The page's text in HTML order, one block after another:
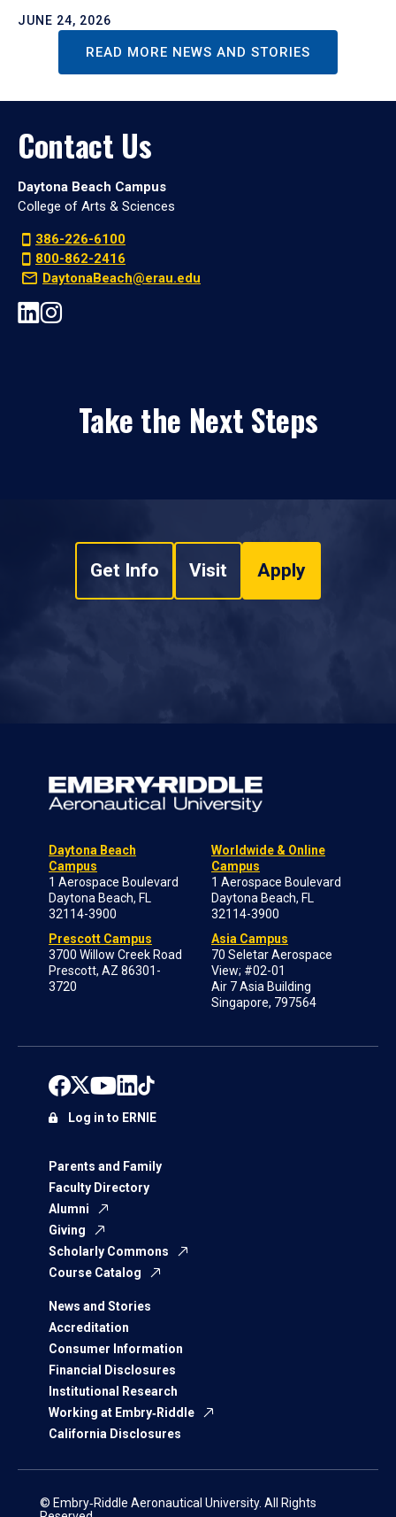
JUNE 24, 2026
READ MORE NEWS AND STORIES
Contact Us
Daytona Beach Campus
College of Arts & Sciences
386-226-6100
800-862-2416
DaytonaBeach@erau.edu
Take the Next Steps
Get Info Visit Apply
Daytona Beach
Campus
1 Aerospace Boulevard
Daytona Beach, FL
32114-3900
Prescott Campus
3700 Willow Creek Road
Prescott, AZ 86301-
3720
Worldwide & Online
Campus
1 Aerospace Boulevard
Daytona Beach, FL
32114-3900
Asia Campus
70 Seletar Aerospace
View; #02-01
Air 7 Asia Building
Singapore, 797564
Parents and Family
Faculty Directory
Alumni
Giving
Scholarly Commons
Course Catalog
News and Stories
Accreditation
Consumer Information
Financial Disclosures
Institutional Research
Working at Embry‑Riddle
California Disclosures
Log in to ERNIE
© Embry‑Riddle Aeronautical University. All Rights